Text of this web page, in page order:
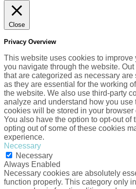
Close
Privacy Overview
This website uses cookies to
you navigate through the website.
that are categorized as necessary
as they are essential for the working
the website. We also use third-party
analyze and understand how you use
cookies will be stored in your
You also have the option to opt-out of
opting out of some of these cookies
experience.
Necessary
Necessary
Always Enabled
Necessary cookies are absolutely
function properly. This category only